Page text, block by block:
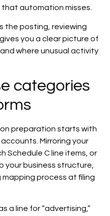
automation misses.
the posting, reviewing
you a clear picture of
and where unusual activity
categories
preparation starts with
Mirroring your
Schedule C line items, or
your business structure,
process at filing
a line for “advertising,”